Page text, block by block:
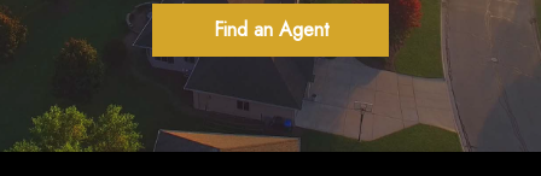
Find an Agent